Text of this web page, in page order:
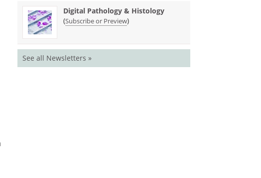
Digital Pathology & Histology
(Subscribe or Preview)
See all Newsletters »